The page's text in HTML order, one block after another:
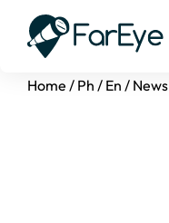
Home / Ph / En / News